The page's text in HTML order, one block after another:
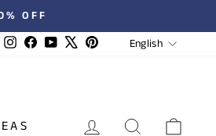
Instagram
Facebook
YouTube
X Pinterest
English
LOG IN SEARCH